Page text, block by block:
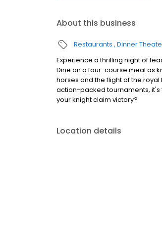
About this business
Restaurants Dinner
Experience a thrilling night of
Dine on a four-course meal as
horses and the flight of the
action-packed tournaments, it's
your knight claim victory?
Location details